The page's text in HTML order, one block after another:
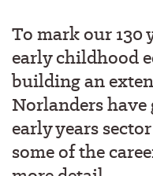
To mark our 130
early childhood
building an
Norlanders
early years
some of the